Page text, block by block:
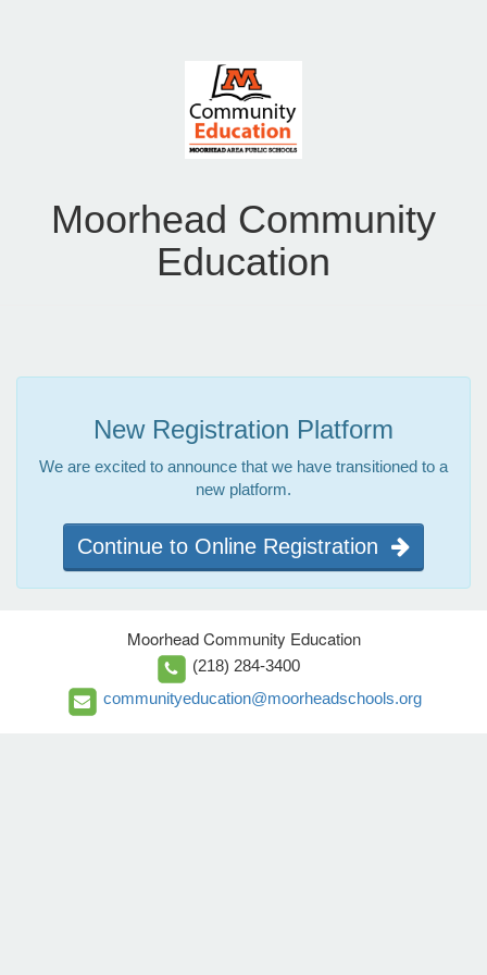
Moorhead Community
Education
New Registration Platform
We are excited to announce that we have transitioned to a
new platform.
Continue to Online Registration
Moorhead Community Education
(218) 284-3400
communityeducation@moorheadschools.org